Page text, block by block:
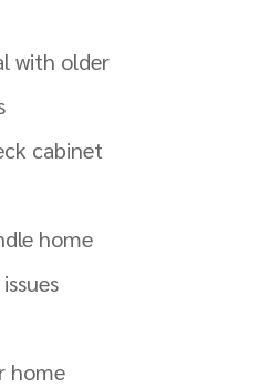
with older
cabinet
home
home